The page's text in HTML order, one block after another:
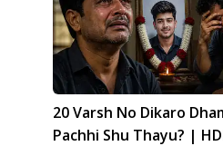
20 Varsh No Dikaro
Pachhi Shu Thayu? |